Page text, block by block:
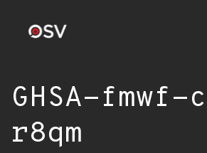
GHSA-fmwf-
r8qm